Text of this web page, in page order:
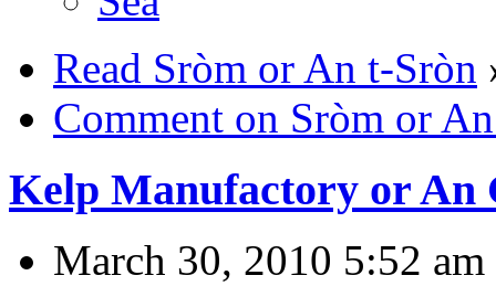
Read Sròm or An t-Sròn
Comment on Sròm or
Kelp Manufactory or An
March 30, 2010 5:52 am